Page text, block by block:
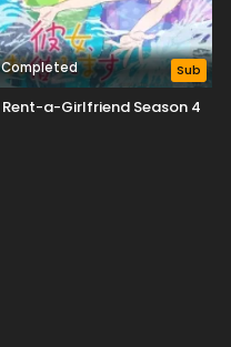
Completed Sub
Rent-a-Girlfriend Season 4